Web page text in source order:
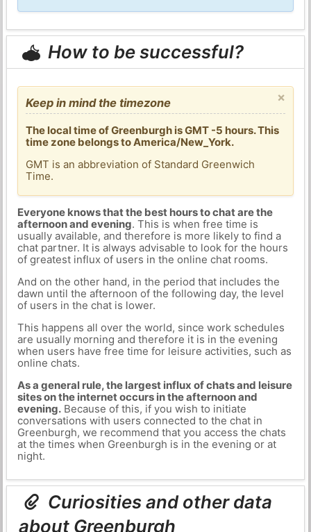
How to be successful?
×
Keep in mind the timezone
The local time of Greenburgh is GMT -5 hours. This
time zone belongs to America/New_York.
GMT is an abbreviation of Standard Greenwich
Time.
Everyone knows that the best hours to chat are the
afternoon and evening. This is when free time is
usually available, and therefore is more likely to find a
chat partner. It is always advisable to look for the hours
of greatest influx of users in the online chat rooms.
And on the other hand, in the period that includes the
dawn until the afternoon of the following day, the level
of users in the chat is lower.
This happens all over the world, since work schedules
are usually morning and therefore it is in the evening
when users have free time for leisure activities, such as
online chats.
As a general rule, the largest influx of chats and leisure
sites on the internet occurs in the afternoon and
evening.Because of this, if you wish to initiate
conversations with users connected to the chat in
Greenburgh, we recommend that you access the chats
at the times when Greenburgh is in the evening or at
night.
Curiosities and other data
about Greenburgh